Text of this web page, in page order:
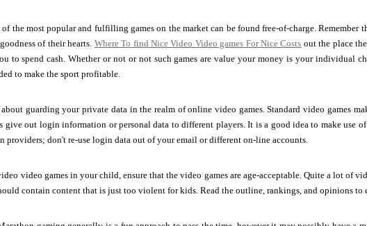
the most popular and fulfilling games on the market can be found free-of-charge. Remember
of their hearts. Where To find Nice Video Video games For Nice Costs out the place
to spend cash. Whether or not or not such games are value your money is your individual
to make the sport profitable.
guarding your private data in the realm of online video games. Standard video games
give out login information or personal data to different players. It is a good idea to make use
providers; don't re-use login data out of your email or different on-line accounts.
video games in your child, ensure that the video games are age-acceptable. Quite a lot of
contain content that is just too violent for kids. Read the outline, rankings, and opinions to